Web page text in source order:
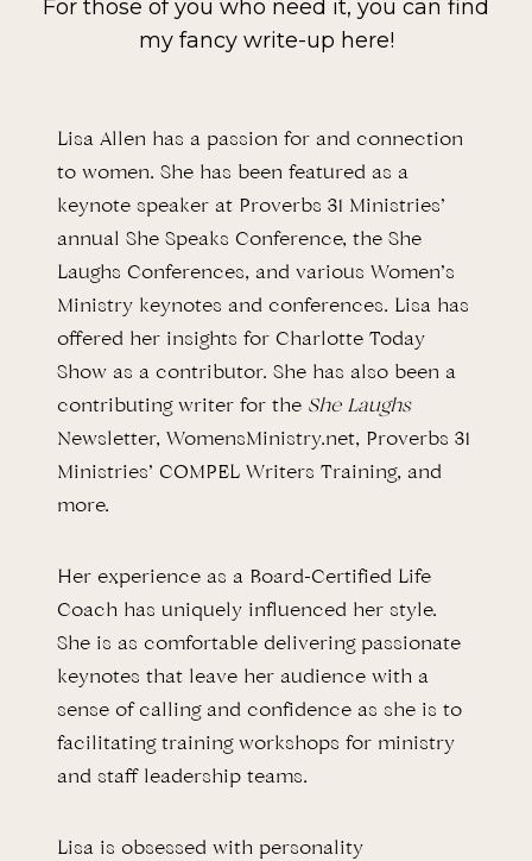
For those of you who need it, you can find
my fancy write-up here!
Lisa Allen has a passion for and connection
to women. She has been featured as a
keynote speaker at Proverbs 31 Ministries’
annual She Speaks Conference, the She
Laughs Conferences, and various Women’s
Ministry keynotes and conferences. Lisa has
offered her insights for Charlotte Today
Show as a contributor. She has also been a
contributing writer for the She Laughs
Newsletter, WomensMinistry.net, Proverbs 31
Ministries’ COMPEL Writers Training, and
more.
Her experience as a Board-Certified Life
Coach has uniquely influenced her style.
She is as comfortable delivering passionate
keynotes that leave her audience with a
sense of calling and confidence as she is to
facilitating training workshops for ministry
and staff leadership teams.
Lisa is obsessed with personality